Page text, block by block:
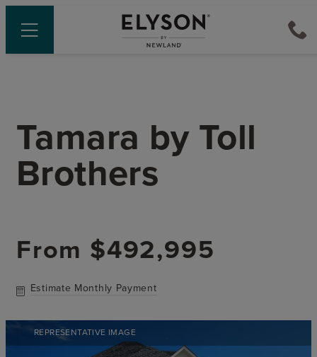
Tamara byToll
Brothers
From $492,995
Estimate Monthly Payment
REPRESENTATIVE IMAGE